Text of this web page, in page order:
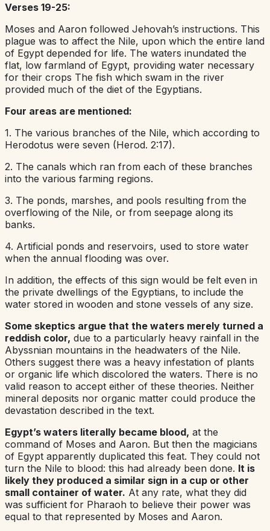
Verses 19-25:
Moses and Aaron followed Jehovah’s instructions. This
plague was to affect the Nile, upon which the entire land
of Egypt depended for life. The waters inundated the
flat, low farmland of Egypt, providing water necessary
for their crops The fish which swam in the river
provided much of the diet of the Egyptians.
Four areas are mentioned:
1. The various branches of the Nile, which according to
Herodotus were seven (Herod. 2:17).
2. The canals which ran from each of these branches
into the various farming regions.
3. The ponds, marshes, and pools resulting from the
overflowing of the Nile, or from seepage along its
banks.
4. Artificial ponds and reservoirs, used to store water
when the annual flooding was over.
In addition, the effects of this sign would be felt even in
the private dwellings of the Egyptians, to include the
water stored in wooden and stone vessels of any size.
Some skeptics argue that the waters merely turned a
reddish color, due to a particularly heavy rainfall in the
Abyssnian mountains in the headwaters of the Nile.
Others suggest there was a heavy infestation of plants
or organic life which discolored the waters. There is no
valid reason to accept either of these theories. Neither
mineral deposits nor organic matter could produce the
devastation described in the text.
Egypt’s waters literally became blood, at the
command of Moses and Aaron. But then the magicians
of Egypt apparently duplicated this feat. They could not
turn the Nile to blood: this had already been done. It is
likely they produced a similar sign in a cup or other
small container of water. At any rate, what they did
was sufficient for Pharaoh to believe their power was
equal to that represented by Moses and Aaron.